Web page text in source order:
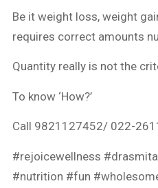
Be it weight loss, weight
requires correct amounts
Quantity really is not the
To know ‘How?’
Call 9821127452/ 022-
#rejoicewellness
#nutrition #fun